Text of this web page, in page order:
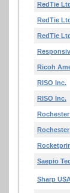
RedTie
RedTie
RedTie
Ricoh
RISO Inc.
RISO Inc.
Saepio
Sharp